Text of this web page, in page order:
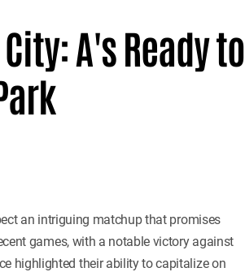
A's Ready to
an intriguing matchup that promises
games, with a notable victory against
highlighted their ability to capitalize on